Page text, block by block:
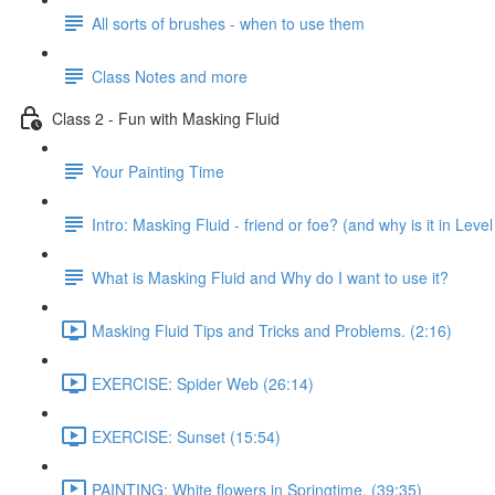
All sorts of brushes - when to use them
Class Notes and more
Class 2 - Fun with Masking Fluid
Your Painting Time
Intro: Masking Fluid - friend or foe? (and why is it in
What is Masking Fluid and Why do I want to use it?
Masking Fluid Tips and Tricks and Problems. (2:16)
EXERCISE: Spider Web (26:14)
EXERCISE: Sunset (15:54)
PAINTING: White flowers in Springtime. (39:35)